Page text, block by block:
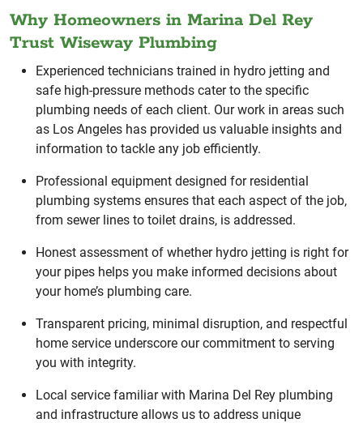
Why Homeowners in Marina Del Rey
Trust Wiseway Plumbing
Experienced technicians trained in hydro jetting and
safe high-pressure methods cater to the specific
plumbing needs of each client. Our work in areas such
as Los Angeles has provided us valuable insights and
information to tackle any job efficiently.
Professional equipment designed for residential
plumbing systems ensures that each aspect of the job,
from sewer lines to toilet drains, is addressed.
Honest assessment of whether hydro jetting is right for
your pipes helps you make informed decisions about
your home’s plumbing care.
Transparent pricing, minimal disruption, and respectful
home service underscore our commitment to serving
you with integrity.
Local service familiar with Marina Del Rey plumbing
and infrastructure allows us to address unique